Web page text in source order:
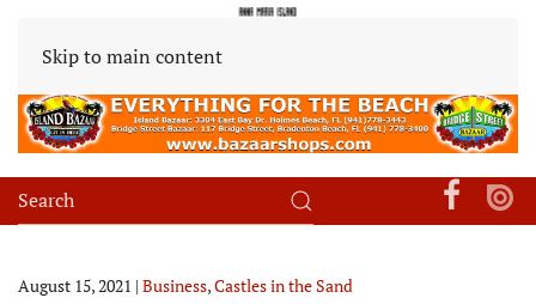
Skip to main content
August 15, 2021 | Business,Castles in the Sand